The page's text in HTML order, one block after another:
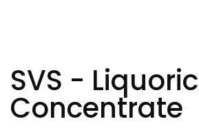
SVS -
Concentrate